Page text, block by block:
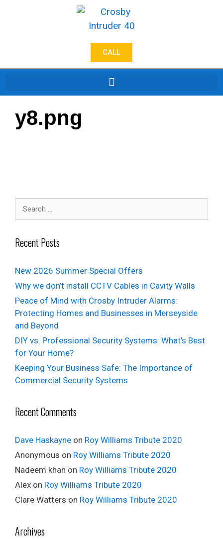
CALL
y8.png
Recent Posts
New 2026 Summer Special Offers
Why we don’t install CCTV Cables in Cavity Walls
Peace of Mind with Crosby Intruder Alarms:
Protecting Homes and Businesses in Merseyside
and Beyond
DIY vs. Professional Security Systems: What’s Best
for Your Home?
Keeping Your Business Safe: The Importance of
Commercial Security Systems
Recent Comments
Dave Haskayne on Roy Williams Tribute 2020
Anonymous on Roy Williams Tribute 2020
Nadeem khan on Roy Williams Tribute 2020
Alex on Roy Williams Tribute 2020
Clare Watters on Roy Williams Tribute 2020
Archives